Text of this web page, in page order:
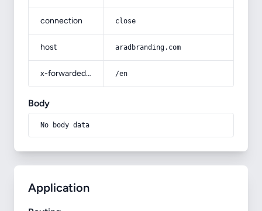
connection close
host aradbranding.com
x-forwarded-prefix /en
Body
No body data
Application